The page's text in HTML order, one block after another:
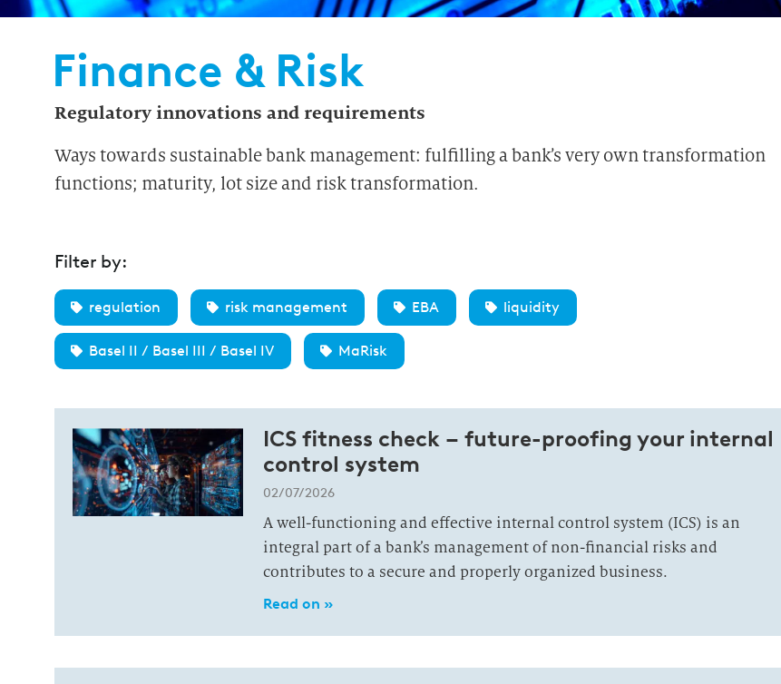
Finance & Risk
Regulatory innovations and requirements
Ways towards sustainable bank management: fulfilling a bank’s very own transformation
functions; maturity, lot size and risk transformation.
Filter by:
regulation risk management EBA liquidity
Basel II / Basel III / Basel IV MaRisk
ICS fitness check – future-proofing your internal
control system
02/07/2026
A well-functioning and effective internal control system (ICS) is an
integral part of a bank’s management of non-financial risks and
contributes to a secure and properly organized business.
Read on »